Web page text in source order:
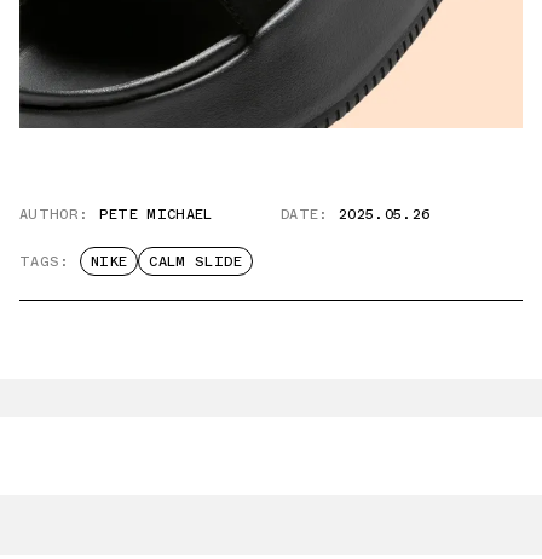
AUTHOR: PETE MICHAEL DATE: 2025.05.26
TAGS: NIKE CALM SLIDE